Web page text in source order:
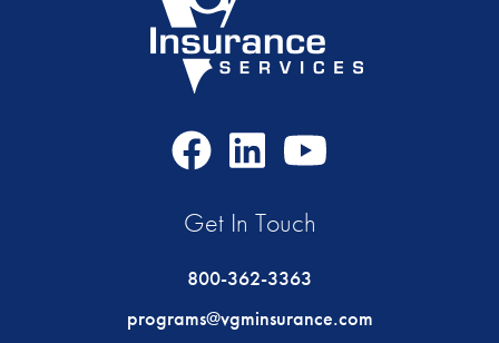
FacebookLinkedIn
Get In Touch
800-362-3363
programs@vgminsurance.com